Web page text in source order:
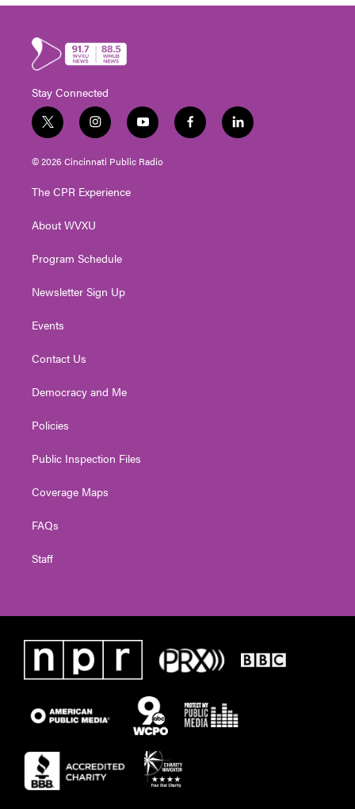
Stay Connected
t
w
i
t
e
i
n
s
t
g
a
y
o
u
t
f
a
l
i
© 2026 Cincinnati Public Radio
The CPR Experience
About WVXU
Program Schedule
Newsletter Sign Up
Events
Contact Us
Democracy and Me
Policies
Public Inspection Files
Coverage Maps
FAQs
Staff